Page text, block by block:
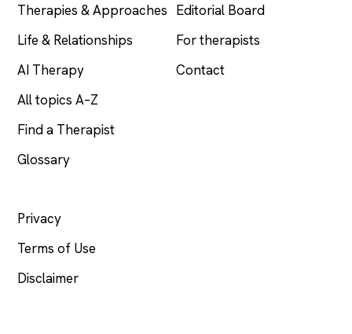
Therapies & Approaches
Life & Relationships
AI Therapy
All topics A–Z
Find a Therapist
Glossary
Editorial Board
For therapists
Contact
Privacy
Terms of Use
Disclaimer